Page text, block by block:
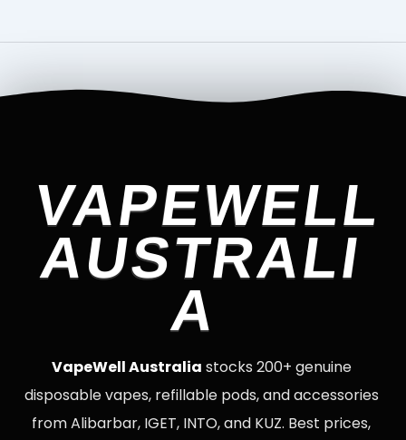
VAPEWELL
AUSTRALI
A
VapeWell Australia stocks 200+ genuine
disposable vapes, refillable pods, and accessories
from Alibarbar, IGET, INTO, and KUZ. Best prices,